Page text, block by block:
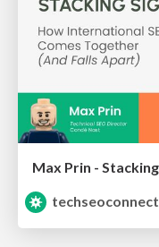
techseoconnect